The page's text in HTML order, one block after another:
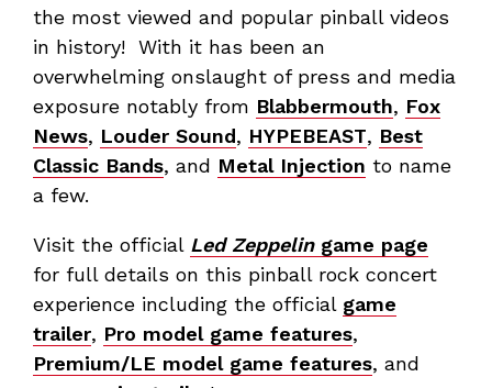
the most viewed and popular pinball videos
in history! With it has been an
overwhelming onslaught of press and media
exposure notably from Blabbermouth, Fox
News, Louder Sound, HYPEBEAST, Best
Classic Bands, and Metal Injection to name
a few.
Visit the official Led Zeppelingame page
for full details on this pinball rock concert
experience including the official game
trailer, Pro model game features,
Premium/LE model game features, and